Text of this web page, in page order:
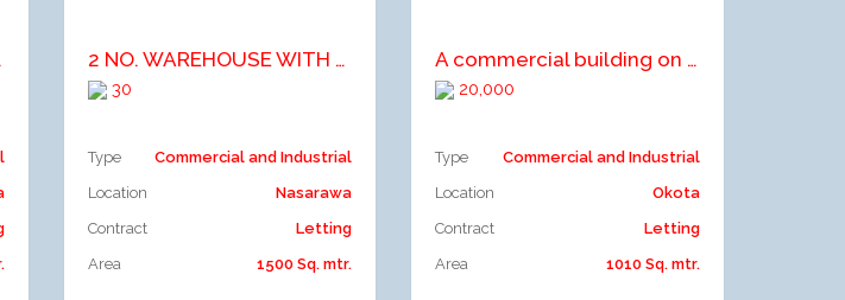
2 NO. WAREHOUSE WITH OFFICE SPACE
30
Type
Commercial and Industrial
Location
Nasarawa
Contract
Letting
Area
1500 Sq. mtr.
A commercial building on 3floors comprising an open plan office space on ground floor
20,000
Type
Commercial and Industrial
Location
Okota
Contract
Letting
Area
1010 Sq. mtr.